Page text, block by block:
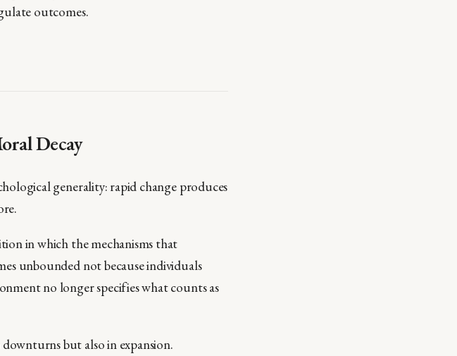
outcomes.
Decay
generality: rapid change produces
in which the mechanisms that
unbounded not because individuals
no longer specifies what counts as
but also in expansion.